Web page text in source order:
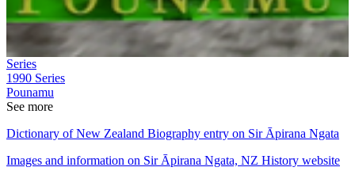
Series
1990 Series
Pounamu
See more
Dictionary of New Zealand Biography entry on Sir Āpirana Ngata
Images and information on Sir Āpirana Ngata, NZ History website